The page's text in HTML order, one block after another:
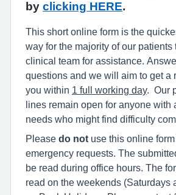
by clicking HERE.
This short online form is the
way for the majority of our patients
clinical team for assistance.
questions and we will aim to get a
you within 1 full working day. Our
lines remain open for anyone with
needs who might find difficulty
Please do not use this online
emergency requests. The
be read during office hours. The
read on the weekends (Saturdays